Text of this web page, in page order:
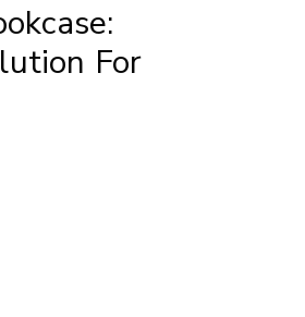
For